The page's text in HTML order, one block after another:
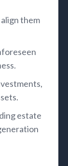
them
estate